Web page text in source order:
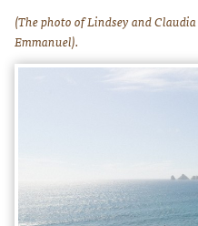
(The photo of Lindsey and
Emmanuel).